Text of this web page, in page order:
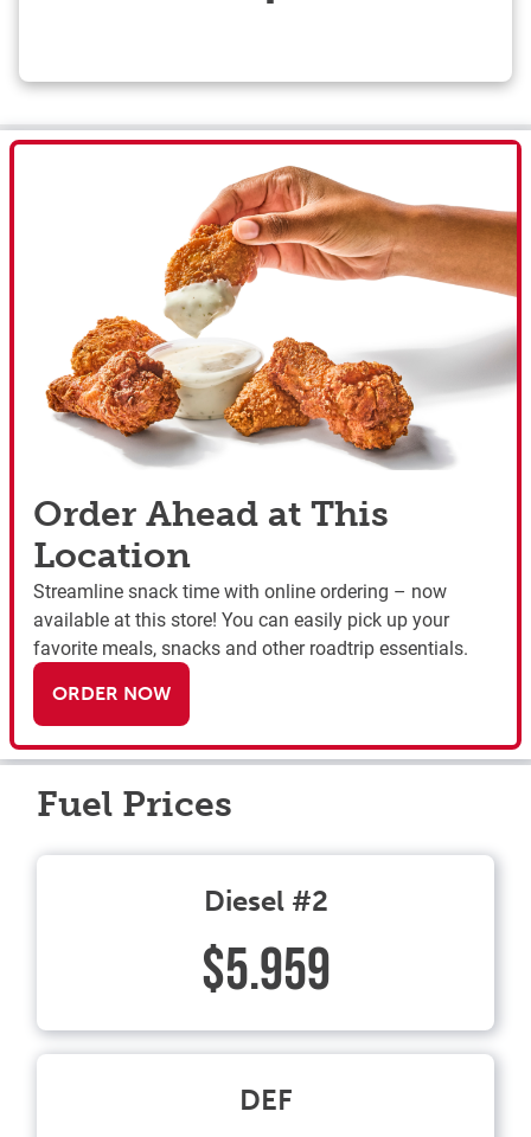
Order Ahead at This
Location
Streamline snack time with online ordering – now
available at this store! You can easily pick up your
favorite meals, snacks and other roadtrip essentials.
ORDER NOW
Fuel Prices
Diesel #2
$5.959
DEF